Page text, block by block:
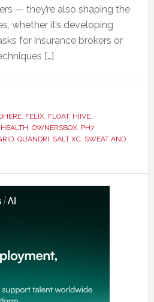
— they’re also shaping the
whether it’s developing
for insurance brokers or
[…]
, FELIX, FLOAT, HIIVE,
, OWNERSBOX, PH7
, QUANDRI, SALT XC, SWEAT AND